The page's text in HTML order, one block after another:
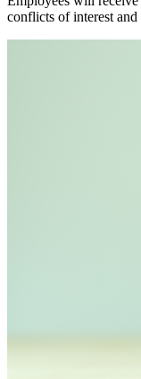
conflicts of interest